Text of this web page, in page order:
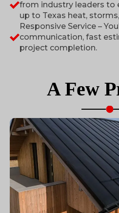
from industry leaders to
up to Texas heat,
Responsive Service –
communication, fast
project completion.
A Few